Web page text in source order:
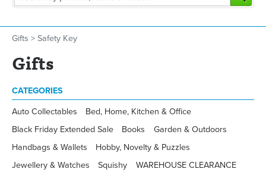
Gifts > Safety Key
Gifts
CATEGORIES
Auto Collectables
Bed, Home, Kitchen & Office
Black Friday Extended Sale
Books
Garden & Outdoors
Handbags & Wallets
Hobby, Novelty & Puzzles
Jewellery & Watches
Squishy WAREHOUSE CLEARANCE